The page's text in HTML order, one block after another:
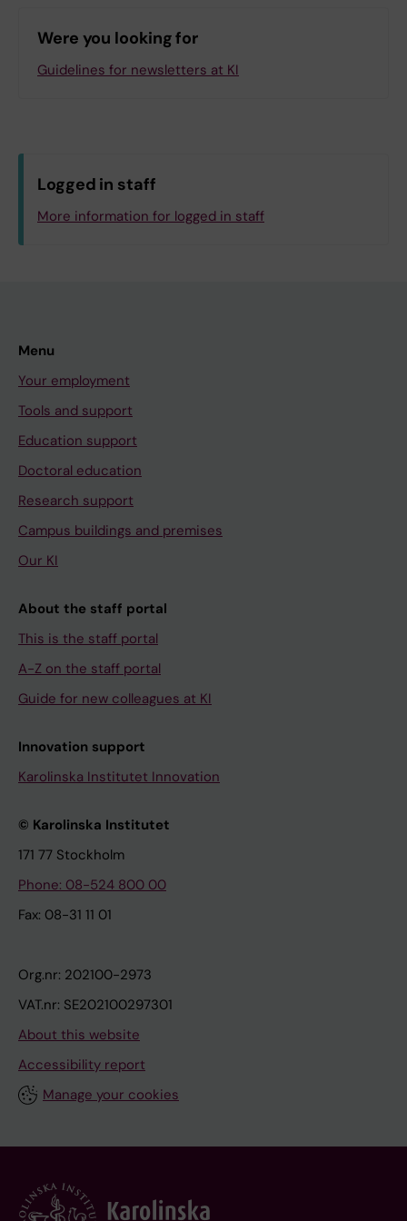
K2.K2 Department of Medicine, Solna
UF.PS Professional Services
Were you looking for
Guidelines for newsletters at KI
Logged in staff
More information for logged in staff
Menu
Your employment
Tools and support
Education support
Doctoral education
Research support
Campus buildings and premises
Our KI
About the staff portal
This is the staff portal
A-Z on the staff portal
Guide for new colleagues at KI
Innovation support
Karolinska Institutet Innovation
© Karolinska Institutet
171 77 Stockholm
Phone: 08-524 800 00
Fax: 08-31 11 01
Org.nr: 202100-2973
VAT.nr: SE202100297301
About this website
Accessibility report
Manage your cookies